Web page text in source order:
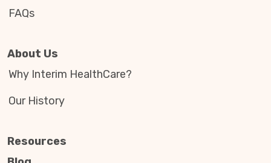
FAQs
About Us
Why Interim HealthCare?
Our History
Resources